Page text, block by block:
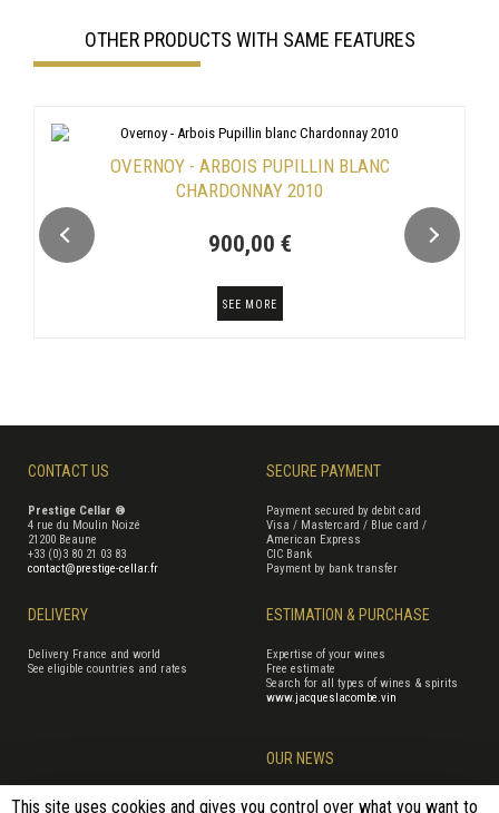
OTHER PRODUCTS WITH SAME FEATURES
OVERNOY - ARBOIS PUPILLIN BLANC
CHARDONNAY 2010
900,00 €
SEE MORE
CONTACT US
Prestige Cellar ®
4 rue du Moulin Noizé
21200 Beaune
+33 (0)3 80 21 03 83
contact@prestige-cellar.fr
SECURE PAYMENT
Payment secured by debit card
Visa / Mastercard / Blue card /
American Express
CIC Bank
Payment by bank transfer
DELIVERY
Delivery France and world
See eligible countries and rates
ESTIMATION & PURCHASE
Expertise of your wines
Free estimate
Search for all types of wines & spirits
www.jacqueslacombe.vin
OUR NEWS
This site uses cookies and gives you control over what you want to